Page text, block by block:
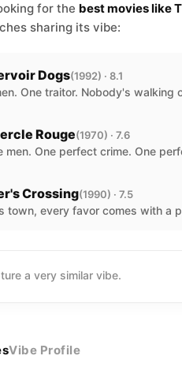
for the best movies like
sharing its vibe:
Dogs(1992) · 8.1
One traitor. Nobody's walking
Rouge(1970) · 7.6
men. One perfect crime. One
Crossing(1990) · 7.5
town, every favor comes with a
a very similar vibe.
Vibe Profile